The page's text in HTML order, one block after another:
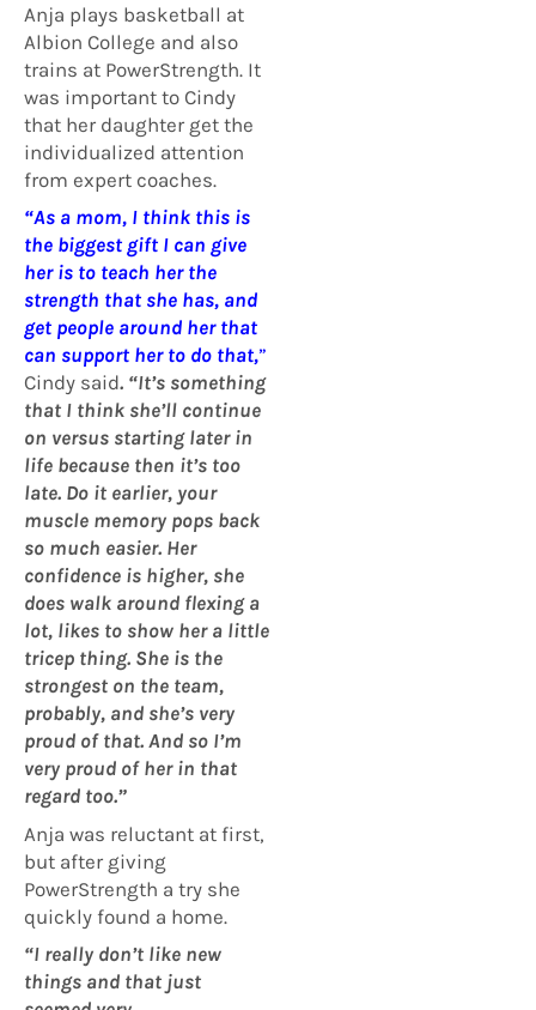
Anja plays basketball at
Albion College and also
trains at PowerStrength. It
was important to Cindy
that her daughter get the
individualized attention
from expert coaches.
“As a mom, I think this is
the biggest gift I can give
her is to teach her the
strength that she has, and
get people around her that
can support her to do that,”
Cindy said. “It’s something
that I think she’ll continue
on versus starting later in
life because then it’s too
late. Do it earlier, your
muscle memory pops back
so much easier. Her
confidence is higher, she
does walk around flexing a
lot, likes to show her a little
tricep thing. She is the
strongest on the team,
probably, and she’s very
proud of that. And so I’m
very proud of her in that
regard too.”
Anja was reluctant at first,
but after giving
PowerStrength a try she
quickly found a home.
“I really don’t like new
things and that just